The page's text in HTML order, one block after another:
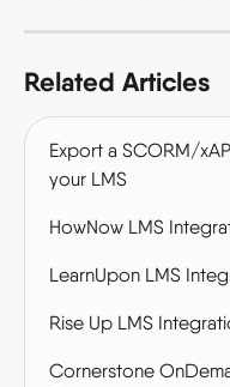
Related Articles
Export a SCORM/
your LMS
HowNow LMS
LearnUpon LMS
Rise Up LMS
Cornerstone